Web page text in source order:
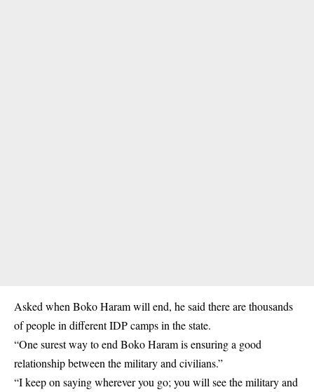
Asked when Boko Haram will end, he said there are thousands
of people in different IDP camps in the state.
“One surest way to end Boko Haram is ensuring a good
relationship between the military and civilians.”
“I keep on saying wherever you go; you will see the military and